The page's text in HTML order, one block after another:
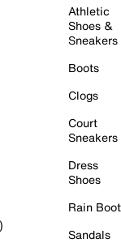
Athletic
Shoes &
Sneakers
Boots
Clogs
Court
Sneakers
Dress
Shoes
Rain
Sandals